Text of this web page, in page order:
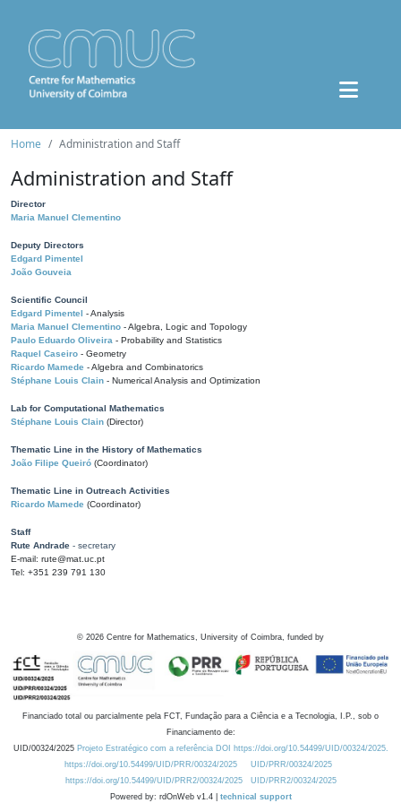
Home Administration and Staff
Administration and Staff
Director
Maria Manuel Clementino
Deputy Directors
Edgard Pimentel
João Gouveia
Scientific Council
Edgard Pimentel - Analysis
Maria Manuel Clementino - Algebra, Logic and Topology
Paulo Eduardo Oliveira - Probability and Statistics
Raquel Caseiro - Geometry
Ricardo Mamede - Algebra and Combinatorics
Stéphane Louis Clain - Numerical Analysis and Optimization
Lab for Computational Mathematics
Stéphane Louis Clain (Director)
Thematic Line in the History of Mathematics
João Filipe Queiró (Coordinator)
Thematic Line in Outreach Activities
Ricardo Mamede (Coordinator)
Staff
Rute Andrade - secretary
E-mail: rute@mat.uc.pt
Tel: +351 239 791 130
© 2026 Centre for Mathematics, University of Coimbra, funded by
Financiado total ou parcialmente pela FCT, Fundação para a Ciência e a Tecnologia, I.P., sob o
Financiamento de:
UID/00324/2025 Projeto Estratégico com a referência DOI https://doi.org/10.54499/UID/00324/2025.
https://doi.org/10.54499/UID/PRR/00324/2025
UID/PRR/00324/2025
https://doi.org/10.54499/UID/PRR2/00324/2025
UID/PRR2/00324/2025
Powered by: rdOnWeb v1.4 | technical support